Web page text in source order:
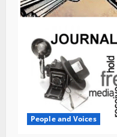
People and Voices